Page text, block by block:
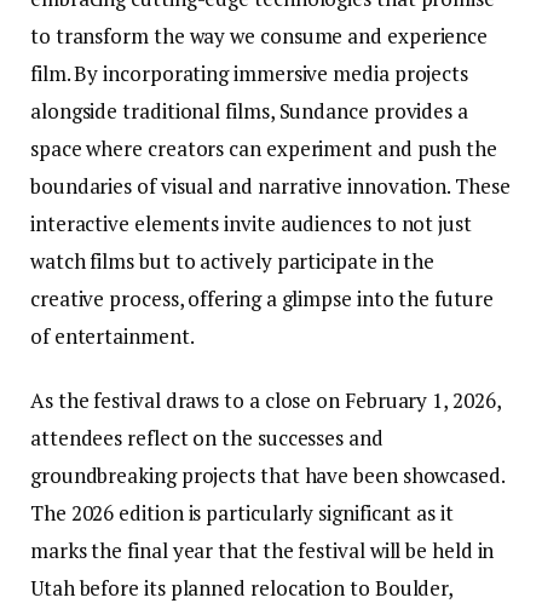
to transform the way we consume and experience
film. By incorporating immersive media projects
alongside traditional films, Sundance provides a
space where creators can experiment and push the
boundaries of visual and narrative innovation. These
interactive elements invite audiences to not just
watch films but to actively participate in the
creative process, offering a glimpse into the future
of entertainment.
As the festival draws to a close on February 1, 2026,
attendees reflect on the successes and
groundbreaking projects that have been showcased.
The 2026 edition is particularly significant as it
marks the final year that the festival will be held in
Utah before its planned relocation to Boulder,